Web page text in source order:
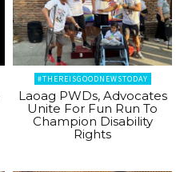
#THEREISGOODNEWSTODAY
Laoag PWDs, Advocates
Unite For Fun Run To
Champion Disability
Rights